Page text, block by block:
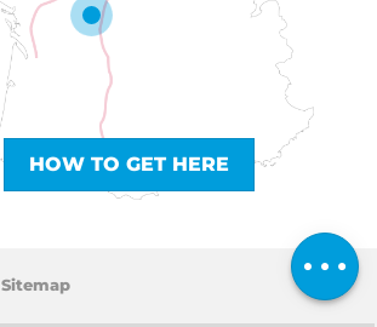
Comments
HOW TO GET HERE
Sitemap